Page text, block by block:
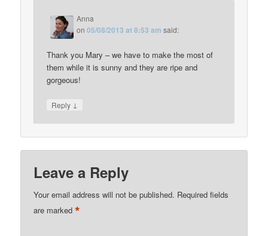
Anna
on05/08/2013 at 8:53 am said:
Thank you Mary – we have to make the most of
them while it is sunny and they are ripe and
gorgeous!
Reply ↓
Leave a Reply
Your email address will not be published. Required fields
are marked*